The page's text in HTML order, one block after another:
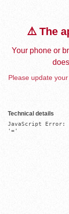
⚠️ The
Your phone or
Please update
Technical details
JavaScript Error:
'='